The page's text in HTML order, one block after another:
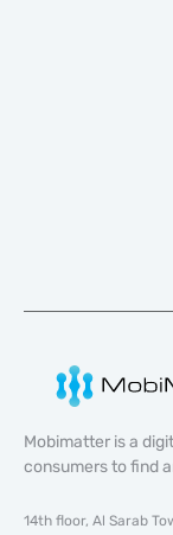
Mobimatter is a
consumers to find
14th floor, Al Sarab